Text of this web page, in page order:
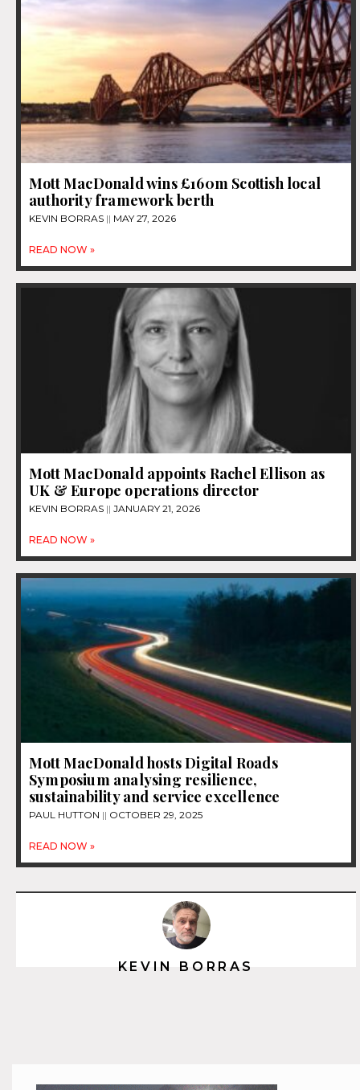
Mott MacDonald wins £160m Scottish local
authority framework berth
KEVIN BORRAS MAY 27, 2026
READ NOW »
Mott MacDonald appoints Rachel Ellison as
UK & Europe operations director
KEVIN BORRAS JANUARY 21, 2026
READ NOW »
Mott MacDonald hosts Digital Roads
Symposium analysing resilience,
sustainability and service excellence
PAUL HUTTON OCTOBER 29, 2025
READ NOW »
KEVIN BORRAS